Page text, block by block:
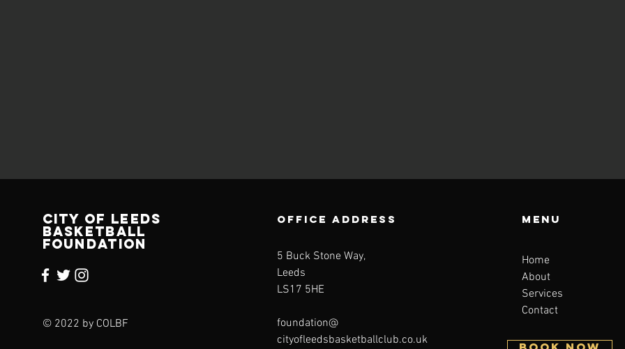
CITY OF LEEDS
BASKETBALL
FOUNDATION
© 2022 by COLBF
OFFICE ADDRESS
5 Buck Stone Way,
Leeds
LS17 5HE
foundation@
cityofleedsbasketballclub.co.uk
Menu
Home
About
Services
Contact